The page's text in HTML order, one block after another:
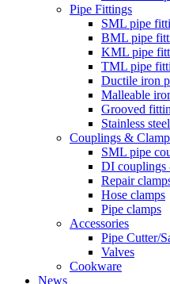
Pipe Fittings
SML pipe
BML pipe
KML pipe
TML pipe
Ductile iron
Malleable
Grooved
Stainless
Couplings &
SML pipe
DI couplings
Repair
Hose clamps
Pipe clamps
Accessories
Pipe Cutter/
Valves
Cookware
News